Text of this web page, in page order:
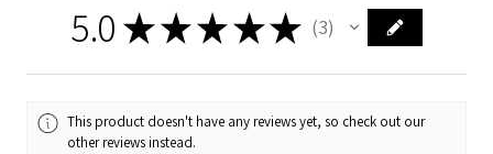
5.0 ★ ★ ★★★ 3
3
This product doesn't have any reviews yet, so check out our
other reviews instead.